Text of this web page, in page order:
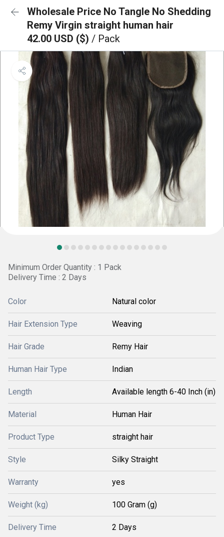
Wholesale Price No Tangle No Shedding
Remy Virgin straight human hair
42.00 USD ($) / Pack
Minimum Order Quantity : 1 Pack
Delivery Time : 2 Days
Color Natural color
Hair Extension Type Weaving
Hair Grade Remy Hair
Human Hair Type Indian
Length Available length 6-40 Inch (in)
Material Human Hair
Product Type straight hair
Style Silky Straight
Warranty yes
Weight (kg) 100 Gram (g)
Delivery Time 2 Days